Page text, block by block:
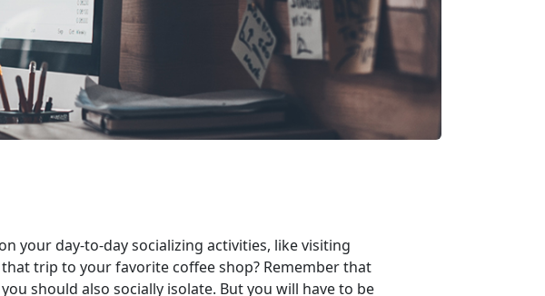
your day-to-day socializing activities, like visiting
trip to your favorite coffee shop? Remember that
should also socially isolate. But you will have to be